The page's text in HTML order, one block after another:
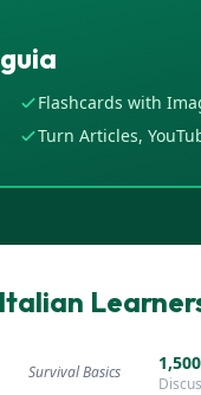
Flashcards with
Turn Articles,
Survival Basics 1,500